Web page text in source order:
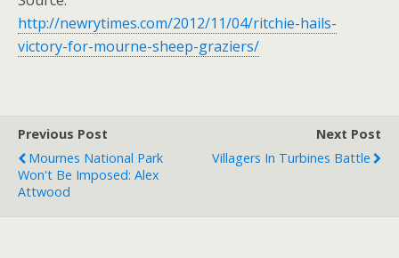
http://newrytimes.com/2012/11/04/ritchie-hails-
victory-for-mourne-sheep-graziers/
Previous Post
Mournes National Park
Won't Be Imposed: Alex
Attwood
Next Post
Villagers In Turbines Battle